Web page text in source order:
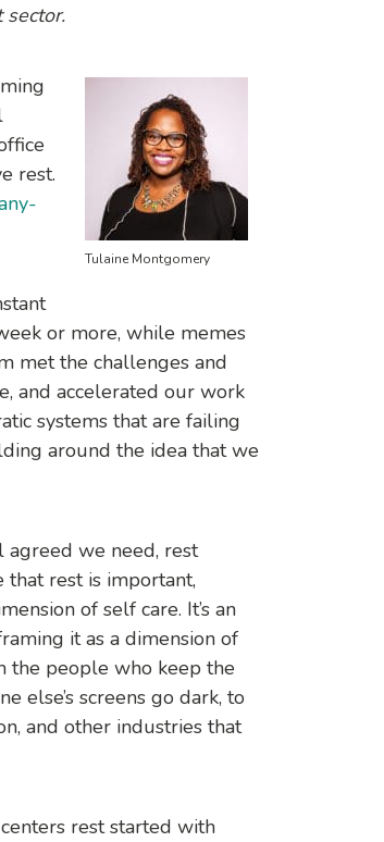
Tulaine Montgomery
rest.
or more, while memes
met the challenges and
and accelerated our work
systems that are failing
around the idea that we
we need, rest
that rest is important,
of self care. It’s an
it as a dimension of
the people who keep the
else’s screens go dark, to
and other industries that
rest started with